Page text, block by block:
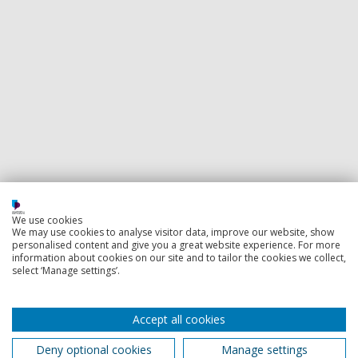
We use cookies
We may use cookies to analyse visitor data, improve our website, show
personalised content and give you a great website experience. For more
information about cookies on our site and to tailor the cookies we collect,
select ‘Manage settings’.
Accept all cookies
Deny optional cookies
Manage settings